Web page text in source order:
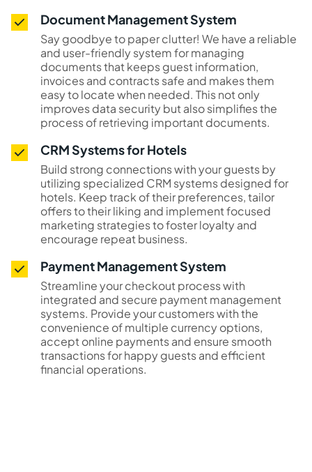
Document Management System
Say goodbye to paper clutter! We have a reliable
and user-friendly system for managing
documents that keeps guest information,
invoices and contracts safe and makes them
easy to locate when needed. This not only
improves data security but also simplifies the
process of retrieving important documents.
CRM Systems for Hotels
Build strong connections with your guests by
utilizing specialized CRM systems designed for
hotels. Keep track of their preferences, tailor
offers to their liking and implement focused
marketing strategies to foster loyalty and
encourage repeat business.
Payment Management System
Streamline your checkout process with
integrated and secure payment management
systems. Provide your customers with the
convenience of multiple currency options,
accept online payments and ensure smooth
transactions for happy guests and efficient
financial operations.